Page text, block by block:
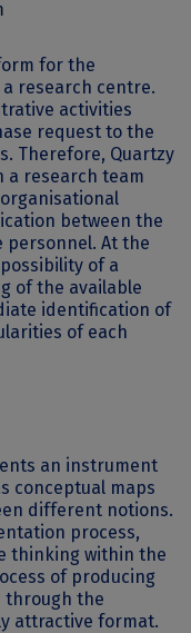
for the
research centre.
activities
request to the
Therefore, Quartzy
a research team
between the
At the
of a
of the available
identification of
of each
an instrument
conceptual maps
different notions.
process,
thinking within the
of producing
through the
attractive format.